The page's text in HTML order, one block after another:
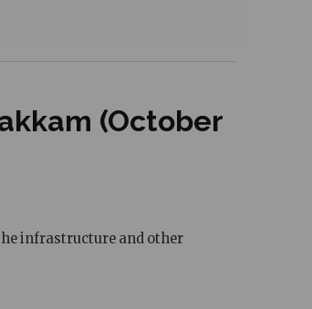
(October
infrastructure and other